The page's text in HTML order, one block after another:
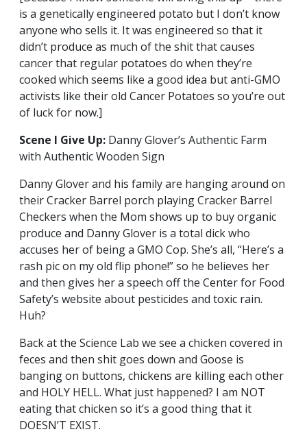
is a genetically engineered potato but I don’t know
anyone who sells it. It was engineered so that it
didn’t produce as much of the shit that causes
cancer that regular potatoes do when they’re
cooked which seems like a good idea but anti-GMO
activists like their old Cancer Potatoes so you’re out
of luck for now.]
Scene I Give Up: Danny Glover’s Authentic Farm
with Authentic Wooden Sign
Danny Glover and his family are hanging around on
their Cracker Barrel porch playing Cracker Barrel
Checkers when the Mom shows up to buy organic
produce and Danny Glover is a total dick who
accuses her of being a GMO Cop. She’s all, “Here’s a
rash pic on my old flip phone!” so he believes her
and then gives her a speech off the Center for Food
Safety’s website about pesticides and toxic rain.
Huh?
Back at the Science Lab we see a chicken covered in
feces and then shit goes down and Goose is
banging on buttons, chickens are killing each other
and HOLY HELL. What just happened? I am NOT
eating that chicken so it’s a good thing that it
DOESN’T EXIST.